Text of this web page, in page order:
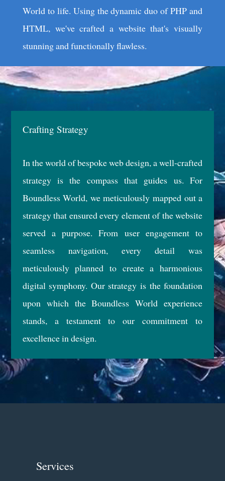
World to life. Using the dynamic duo of PHP and
HTML, we've crafted a website that's visually
stunning and functionally flawless.
Crafting Strategy
In the world of bespoke web design, a well-crafted
strategy is the compass that guides us. For
Boundless World, we meticulously mapped out a
strategy that ensured every element of the website
served a purpose. From user engagement to
seamless navigation, every detail was
meticulously planned to create a harmonious
digital symphony. Our strategy is the foundation
upon which the Boundless World experience
stands, a testament to our commitment to
excellence in design.
Services